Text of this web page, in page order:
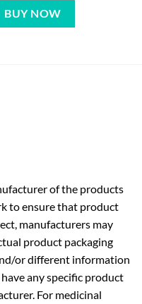
BUY NOW
of the products
to ensure that product
manufacturers may
product packaging
or different information
any specific product
For medicinal